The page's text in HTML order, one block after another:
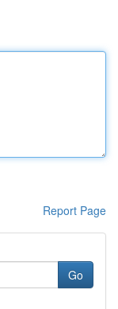
Report Page
Go